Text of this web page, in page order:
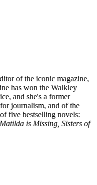
of the iconic magazine,
has won the Walkley
and she's a former
journalism, and of the
five bestselling novels:
Matilda is Missing, Sisters of